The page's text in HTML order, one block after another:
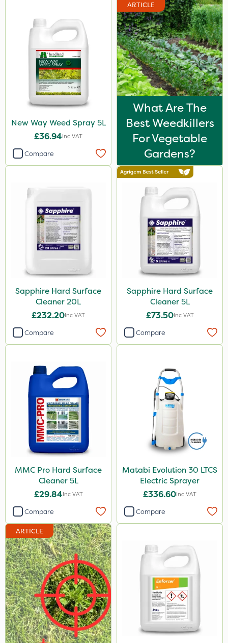
Vitax
Propyz
Resolva
Team Sprayers
Abzorb
Diamond
Chikara
Grazon
Agrigem
Westland
Emerald
Gem Granules
Spear & Jackson
Berthoud
Portek
Webb
Spraymaxx
Hurler
ThistleX
Depitox 500
Milwaukee
John Chambers
Chapin
Paradise
Asulox
Blue-Gem
New Way
MMC
Matabi
Enforcer
Monsanto
New Way Weed Spray 5L
£36.94Inc VAT
Compare
ARTICLE
What Are The
Best Weedkillers
For Vegetable
Gardens?
Sapphire Hard Surface
Cleaner 20L
£232.20Inc VAT
Compare
Sapphire Hard Surface
Cleaner 5L
£73.50Inc VAT
Compare
MMC Pro Hard Surface
Cleaner 5L
£29.84Inc VAT
Compare
Matabi Evolution 30 LTCS
Electric Sprayer
£336.60Inc VAT
Compare
ARTICLE